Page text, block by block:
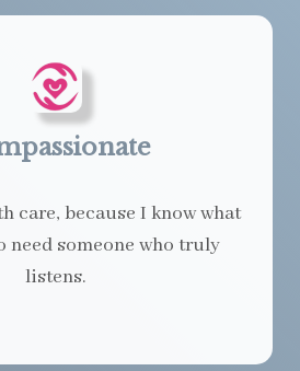
care, because I know what
need someone who truly
listens.